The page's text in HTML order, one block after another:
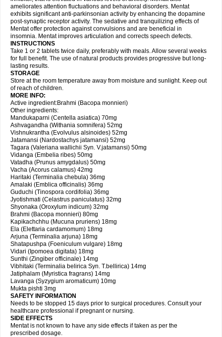
ameliorates attention fluctuations and behavioral disorders. Mentat
exhibits significant anti-parkinsonian activity by enhancing the dopamine
post-synaptic receptor activity. The sedative and tranquilizing effects of
Mentat offer protection against convulsions and are beneficial in
insomnia. Mentat improves articulation and corrects speech defects.
INSTRUCTIONS
Take 1 or 2 tablets twice daily, preferably with meals. Allow several weeks
for full benefit. The use of natural products provides progressive but long-
lasting results.
STORAGE
Store at the room temperature away from moisture and sunlight. Keep out
of reach of children.
MORE INFO:
Active ingredient:Brahmi (Bacopa monnieri)
Other ingredients:
Mandukaparni (Centella asiatica) 70mg
Ashvagandha (Withania somnifera) 52mg
Vishnukrantha (Evolvulus alsinoides) 52mg
Jatamansi (Nardostachys jatamansi) 52mg
Tagara (Valeriana wallichii Syn. V.jatamansi) 50mg
Vidanga (Embelia ribes) 50mg
Vatadha (Prunus amygdalus) 50mg
Vacha (Acorus calamus) 42mg
Haritaki (Terminalia chebula) 36mg
Amalaki (Emblica officinalis) 36mg
Guduchi (Tinospora cordifolia) 36mg
Jyotishmati (Celastrus paniculatus) 32mg
Shyonaka (Oroxylum indicum) 32mg
Brahmi (Bacopa monnieri) 80mg
Kapikachchhu (Mucuna pruriens) 18mg
Ela (Elettaria cardamomum) 18mg
Arjuna (Terminalia arjuna) 18mg
Shatapushpa (Foeniculum vulgare) 18mg
Vidari (Ipomoea digitata) 18mg
Sunthi (Zingiber officinale) 14mg
Vibhitaki (Terminalia belirica Syn. T.bellirica) 14mg
Jatiphalam (Myristica fragrans) 14mg
Lavanga (Syzygium aromaticum) 10mg
Mukta pishti 3mg
SAFETY INFORMATION
Needs to be stopped 15 days prior to surgical procedures. Consult your
healthcare professional if pregnant or nursing.
SIDE EFFECTS
Mentat is not known to have any side effects if taken as per the
prescribed dosage.